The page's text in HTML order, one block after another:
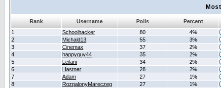
Rank Username Polls
Percent
1
Schoolhacker 80
4%
2
Michald13 55
3%
3
Cinemax 37
2%
4
happyguy44 35
2%
5
Leilani 34
2%
6
Hastner 28
2%
7
Adam 27
1%
8
RozpalonyMareczeg 27
1%